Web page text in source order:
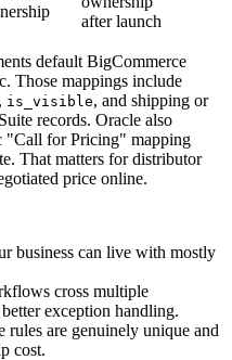
after launch
default BigCommerce
Those mappings include
, is_visible, and shipping or
records. Oracle also
"Call for Pricing" mapping
That matters for distributor
price online.
business can live with mostly
cross multiple
exception handling.
rules are genuinely unique and
cost.